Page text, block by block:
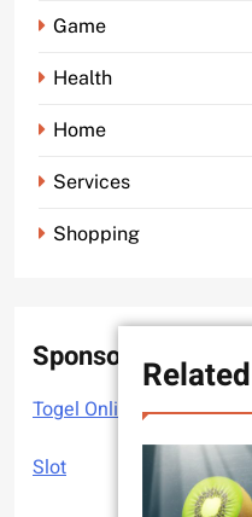
Game
Health
Home
Services
Shopping
Sponsor
Togel Online
Slot